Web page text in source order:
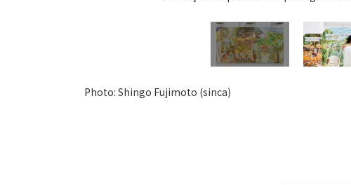
Photo: Shingo Fujimoto (sinca)